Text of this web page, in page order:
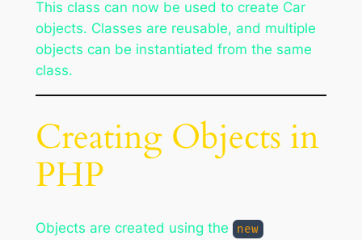
This class can now be used to create Car
objects. Classes are reusable, and multiple
objects can be instantiated from the same
class.
Creating Objects in
PHP
Objects are created using the new